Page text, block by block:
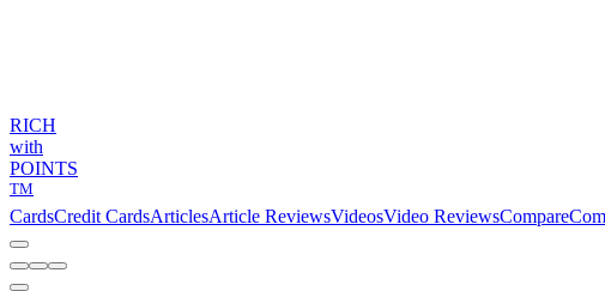
RICH
with
POINTS
TM
CardsCredit CardsArticlesArticle ReviewsVideosVideo ReviewsCompare